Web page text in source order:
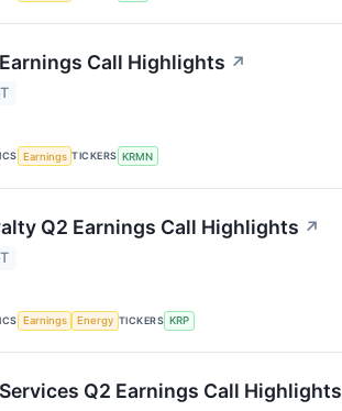
Call Highlights ↗
Earnings TICKERS KRMN
Q2 Earnings Call Highlights ↗
Earnings Energy TICKERS KRP
Q2 Earnings Call Highlights